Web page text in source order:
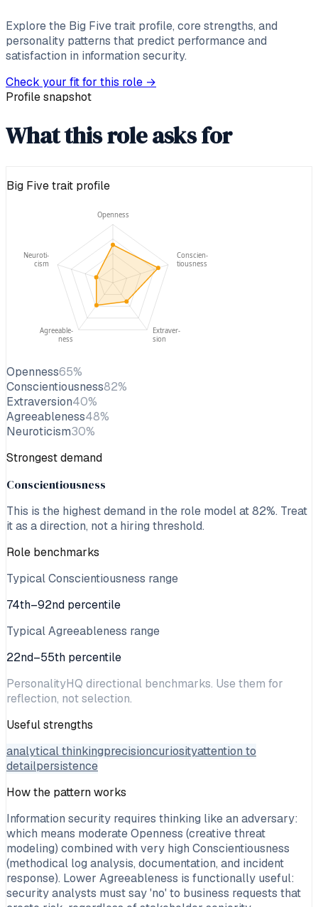
Explore the Big Five trait profile, core strengths, and
personality patterns that predict performance and
satisfaction in information security.
Check your fit for this role →
Profile snapshot
What this role asks for
Big Five trait profile
Openness
Conscien-
tiousness
Extraver-
sion
Agreeable-
ness
Neuroti-
cism
Openness65%
Conscientiousness82%
Extraversion40%
Agreeableness48%
Neuroticism30%
Strongest demand
Conscientiousness
This is the highest demand in the role model at82%. Treat
it as a direction, not a hiring threshold.
Role benchmarks
Typical Conscientiousness range
74th–92nd percentile
Typical Agreeableness range
22nd–55th percentile
PersonalityHQ directional benchmarks. Use them for
reflection, not selection.
Useful strengths
analytical thinkingprecisioncuriosityattention to
detailpersistence
How the pattern works
Information security requires thinking like an adversary:
which means moderate Openness (creative threat
modeling) combined with very high Conscientiousness
(methodical log analysis, documentation, and incident
response). Lower Agreeableness is functionally useful:
security analysts must say 'no' to business requests that